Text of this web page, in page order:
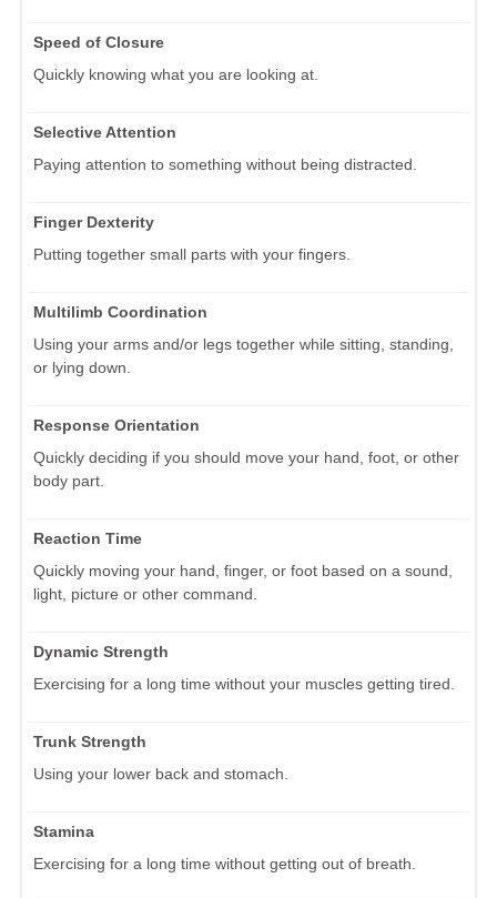
Speed of Closure
Quickly knowing what you are looking at.
Selective Attention
Paying attention to something without being distracted.
Finger Dexterity
Putting together small parts with your fingers.
Multilimb Coordination
Using your arms and/or legs together while sitting, standing,
or lying down.
Response Orientation
Quickly deciding if you should move your hand, foot, or other
body part.
Reaction Time
Quickly moving your hand, finger, or foot based on a sound,
light, picture or other command.
Dynamic Strength
Exercising for a long time without your muscles getting tired.
Trunk Strength
Using your lower back and stomach.
Stamina
Exercising for a long time without getting out of breath.